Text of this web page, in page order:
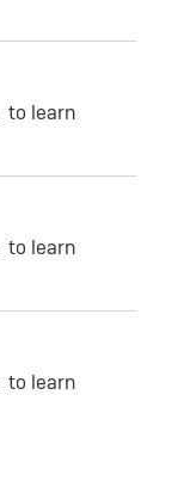
to learn
to learn
to learn